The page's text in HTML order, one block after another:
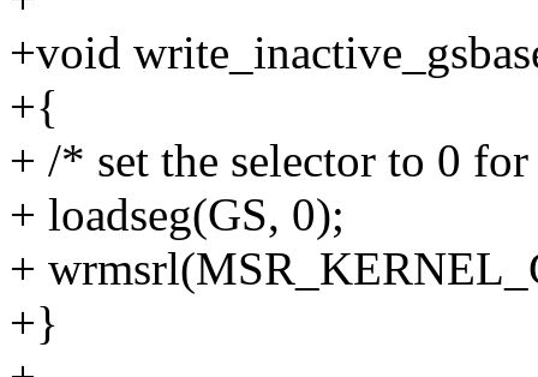
+void
+{
+ /* set the selector to 0
+ loadseg(GS, 0);
+
+}